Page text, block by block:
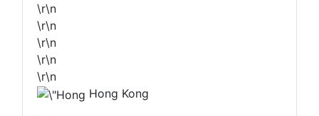
\r\n
\r\n
\r\n
\r\n
\r\n
Hong Kong